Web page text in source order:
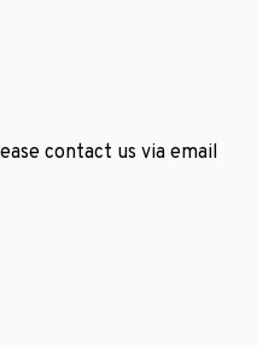
contact us via email